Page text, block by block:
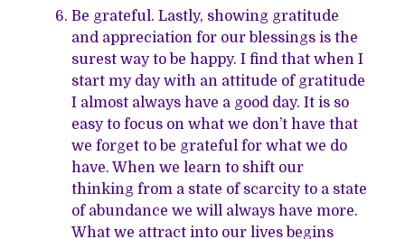
Be grateful. Lastly, showing gratitude
and appreciation for our blessings is the
surest way to be happy. I find that when I
start my day with an attitude of gratitude
I almost always have a good day. It is so
easy to focus on what we don’t have that
we forget to be grateful for what we do
have. When we learn to shift our
thinking from a state of scarcity to a state
of abundance we will always have more.
What we attract into our lives begins